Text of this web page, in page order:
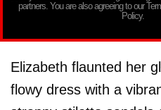
partners. You are also agreeing to our
Policy.
Elizabeth flaunted her
flowy dress with a